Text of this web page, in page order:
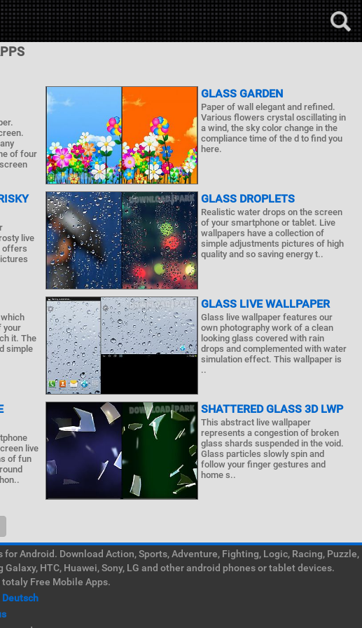
of four
GLASS GARDEN
Paper of wall elegant and refined.
Various flowers crystal oscillating in
a wind, the sky color change in the
compliance time of the d to find you
here.
live
offers
GLASS DROPLETS
Realistic water drops on the screen
of your smartphone or tablet. Live
wallpapers have a collection of
simple adjustments pictures of high
quality and so saving energy t..
your
it. The
simple
GLASS LIVE WALLPAPER
Glass live wallpaper features our
own photography work of a clean
looking glass covered with rain
drops and complemented with water
simulation effect. This wallpaper is
..
live
of fun
SHATTERED GLASS 3D LWP
This abstract live wallpaper
represents a congestion of broken
glass shards suspended in the void.
Glass particles slowly spin and
follow your finger gestures and
home s..
Android. Download Action, Sports, Adventure, Fighting, Logic, Racing, Puzzle,
HTC, Huawei, Sony, LG and other android phones or tablet devices.
Free Mobile Apps.
Deutsch